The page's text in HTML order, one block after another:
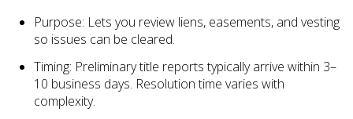
Purpose: Lets you review liens, easements, and vesting
so issues can be cleared.
Timing: Preliminary title reports typically arrive within 3–
10 business days. Resolution time varies with
complexity.